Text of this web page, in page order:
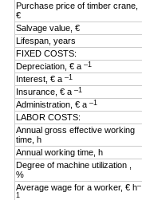
Purchase price of timber crane,
€
Salvage value, €
Lifespan, years
FIXED COSTS:
Depreciation, € a–1
Interest, € a–1
Insurance, € a–1
Administration, € a–1
LABOR COSTS:
Annual gross effective working
time, h
Annual working time, h
Degree of machine utilization ,
%
Average wage for a worker, € h–
1